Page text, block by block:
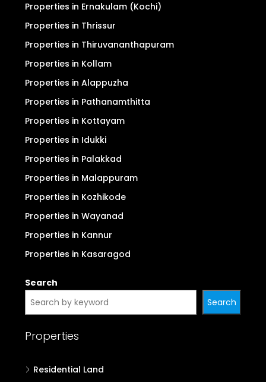
Properties in Ernakulam (Kochi)
Properties in Thrissur
Properties in Thiruvananthapuram
Properties in Kollam
Properties in Alappuzha
Properties in Pathanamthitta
Properties in Kottayam
Properties in Idukki
Properties in Palakkad
Properties in Malappuram
Properties in Kozhikode
Properties in Wayanad
Properties in Kannur
Properties in Kasaragod
Search
Search
Properties
Residential Land